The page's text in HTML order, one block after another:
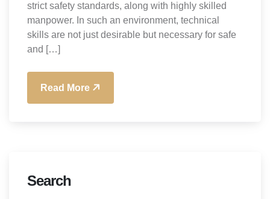
strict safety standards, along with highly skilled
manpower. In such an environment, technical
skills are not just desirable but necessary for safe
and […]
Read More
Search